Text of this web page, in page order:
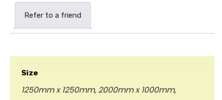
Refer to a friend
Size
1250mm x 1250mm, 2000mm x 1000mm,